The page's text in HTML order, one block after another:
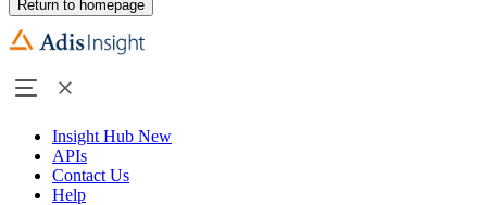
Return to homepage
Insight Hub New
APIs
Contact Us
Help